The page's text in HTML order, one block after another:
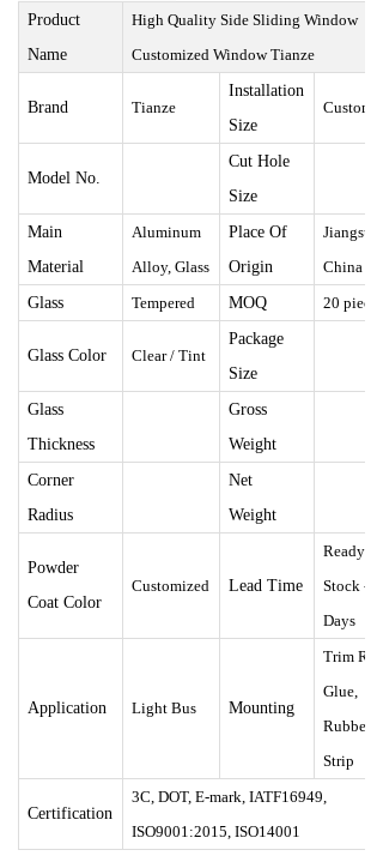
Product
Name
High Quality Side Sliding Window
Customized WindowTianze
Brand Tianze
Installation
Size
Model No.
Cut Hole
Size
Main
Material
Aluminum
Alloy, Glass
Place Of
Origin
Jiangsu,
China
Glass
Tempered MOQ 20 pieces
Glass Color Clear / Tint
Package
Size
Glass
Thickness
Gross
Weight
Corner
Radius
Net
Weight
Powder
Coat Color
Customized Lead Time
Ready
Stock - 30
Days
Application Light Bus Mounting
Trim
Glue,
Rubber
Strip
Certification
3C, DOT, E-mark, IATF16949,
ISO9001:2015, ISO14001